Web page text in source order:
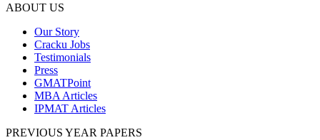
ABOUT US
Our Story
Cracku Jobs
Testimonials
Press
GMATPoint
MBA Articles
IPMAT Articles
PREVIOUS YEAR PAPERS